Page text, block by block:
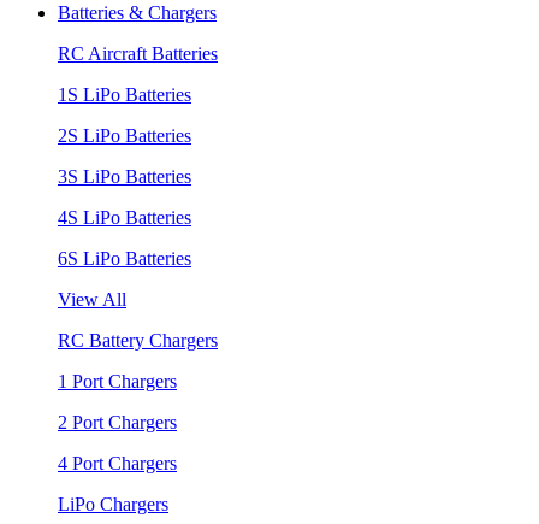
Batteries & Chargers
RC Aircraft Batteries
1S LiPo Batteries
2S LiPo Batteries
3S LiPo Batteries
4S LiPo Batteries
6S LiPo Batteries
View All
RC Battery Chargers
1 Port Chargers
2 Port Chargers
4 Port Chargers
LiPo Chargers